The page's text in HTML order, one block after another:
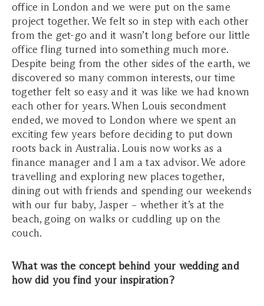
office in London and we were put on the same
project together. We felt so in step with each other
from the get-go and it wasn’t long before our little
office fling turned into something much more.
Despite being from the other sides of the earth, we
discovered so many common interests, our time
together felt so easy and it was like we had known
each other for years.When Louis secondment
ended, we moved to London where we spent an
exciting few years before deciding to put down
roots back in Australia. Louis now works as a
finance manager and I am a tax advisor. We adore
travelling and exploring new places together,
dining out with friends and spending our weekends
with our fur baby, Jasper – whether it’s at the
beach, going on walks or cuddling up on the
couch.
What was the concept behind your wedding and
how did you find your inspiration?